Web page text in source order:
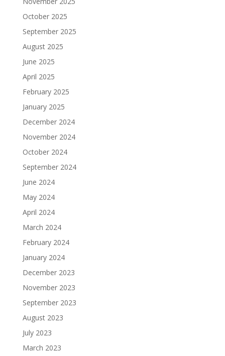
October 2025
September 2025
August 2025
June 2025
April 2025
February 2025
January 2025
December 2024
November 2024
October 2024
September 2024
June 2024
May 2024
April 2024
March 2024
February 2024
January 2024
December 2023
November 2023
September 2023
August 2023
July 2023
March 2023